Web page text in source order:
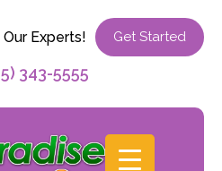
Experts! Get Started
343-5555